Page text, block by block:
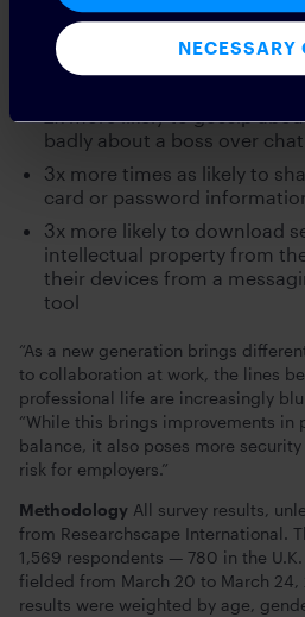
NECESSARY
service not approved by IT
2x more likely to share
chat
2x more likely to gossip
badly about a boss over chat
3x more times as likely to
card or password
3x more likely to download
intellectual property from
their devices from a
tool
“As a new generation brings
to collaboration at work, the lines
professional life are increasingly
“While this brings improvements in
balance, it also poses more
risk for employers.”
Methodology All survey results,
from Researchscape International.
1,569 respondents — 780 in the
fielded from March 20 to March 24,
results were weighted by age,